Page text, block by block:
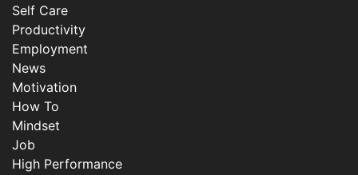
Self Care
Productivity
Employment
News
Motivation
How To
Mindset
Job
High Performance